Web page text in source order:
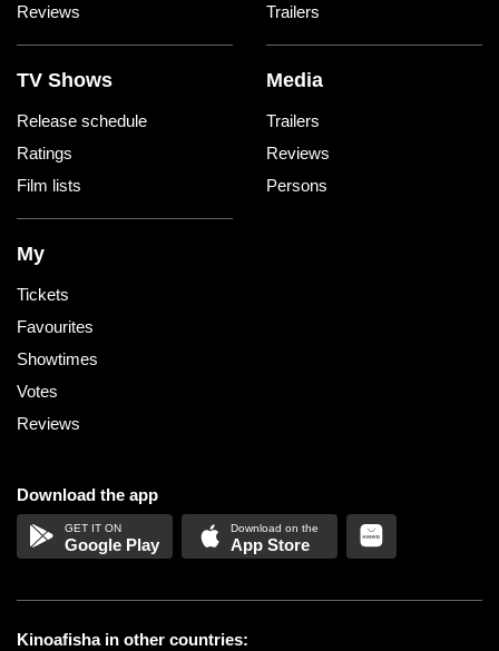
Reviews
Trailers
TV Shows
Release schedule
Ratings
Film lists
Media
Trailers
Reviews
Persons
My
Tickets
Favourites
Showtimes
Votes
Reviews
Download the app
Google Play App Store
Kinoafisha in other countries: